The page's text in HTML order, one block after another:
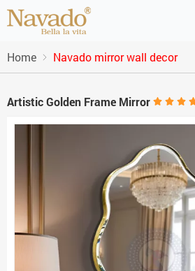
Home Navado mirror wall decor
Artistic Golden Frame Mirror